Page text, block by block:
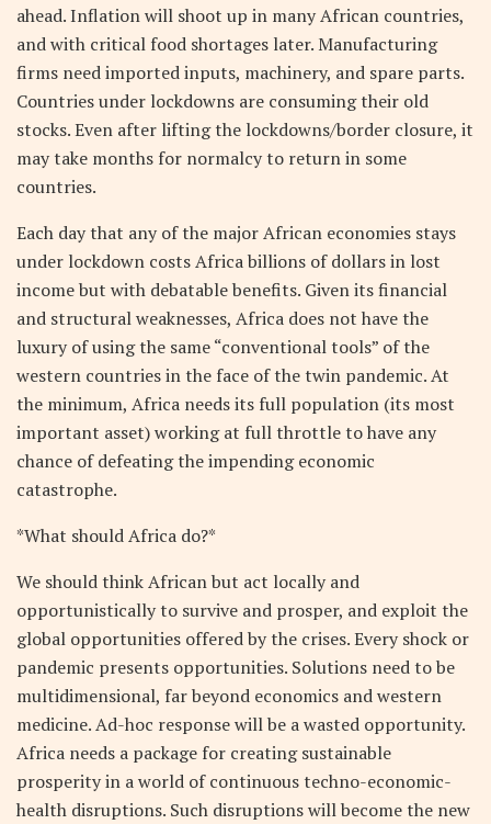
ahead. Inflation will shoot up in many African countries,
and with critical food shortages later. Manufacturing
firms need imported inputs, machinery, and spare parts.
Countries under lockdowns are consuming their old
stocks. Even after lifting the lockdowns/border closure, it
may take months for normalcy to return in some
countries.
Each day that any of the major African economies stays
under lockdown costs Africa billions of dollars in lost
income but with debatable benefits. Given its financial
and structural weaknesses, Africa does not have the
luxury of using the same “conventional tools” of the
western countries in the face of the twin pandemic. At
the minimum, Africa needs its full population (its most
important asset) working at full throttle to have any
chance of defeating the impending economic
catastrophe.
*What should Africa do?*
We should think African but act locally and
opportunistically to survive and prosper, and exploit the
global opportunities offered by the crises. Every shock or
pandemic presents opportunities. Solutions need to be
multidimensional, far beyond economics and western
medicine. Ad-hoc response will be a wasted opportunity.
Africa needs a package for creating sustainable
prosperity in a world of continuous techno-economic-
health disruptions. Such disruptions will become the new